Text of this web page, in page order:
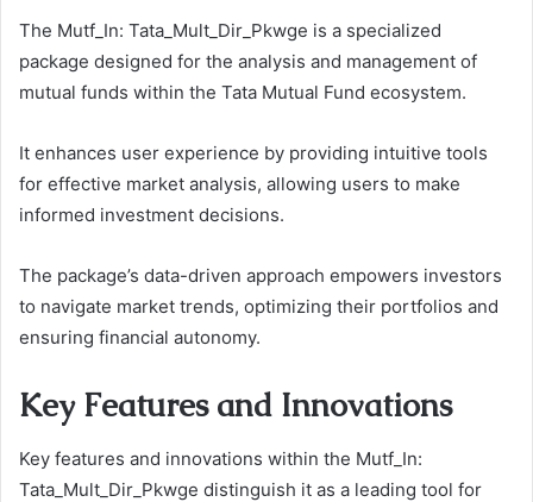
The Mutf_In: Tata_Mult_Dir_Pkwge is a specialized
package designed for the analysis and management of
mutual funds within the Tata Mutual Fund ecosystem.
It enhances user experience by providing intuitive tools
for effective market analysis, allowing users to make
informed investment decisions.
The package’s data-driven approach empowers investors
to navigate market trends, optimizing their portfolios and
ensuring financial autonomy.
Key Features and Innovations
Key features and innovations within the Mutf_In:
Tata_Mult_Dir_Pkwge distinguish it as a leading tool for